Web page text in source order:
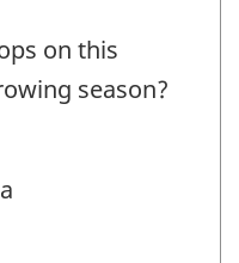
on this
season?